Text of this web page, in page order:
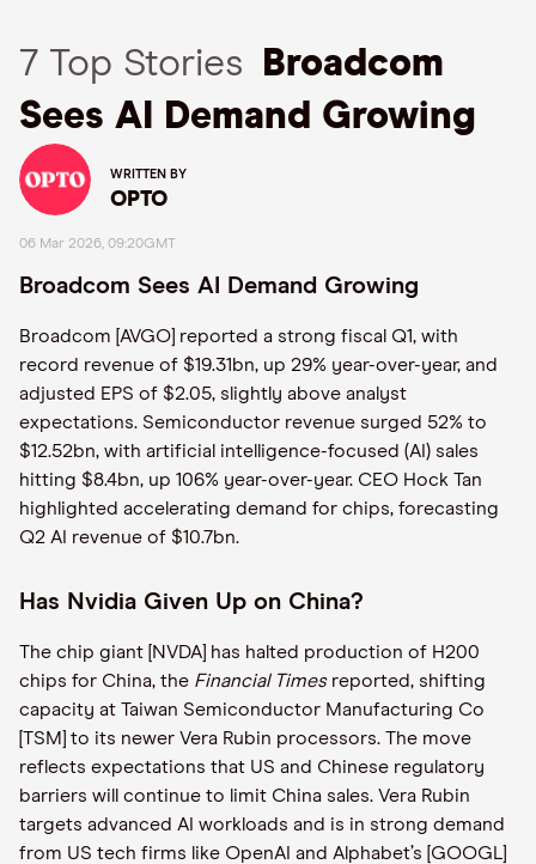
7 Top Stories
Broadcom
Sees AI Demand Growing
WRITTEN BY
OPTO
06 Mar 2026, 09:20GMT
Broadcom Sees AI Demand Growing
Broadcom [AVGO] reported a strong fiscal Q1, with
record revenue of $19.31bn, up 29% year-over-year, and
adjusted EPS of $2.05, slightly above analyst
expectations. Semiconductor revenue surged 52% to
$12.52bn, with artificial intelligence-focused (AI) sales
hitting $8.4bn, up 106% year-over-year. CEO Hock Tan
highlighted accelerating demand for chips, forecasting
Q2 AI revenue of $10.7bn.
Has Nvidia Given Up on China?
The chip giant [NVDA] has halted production of H200
chips for China, the Financial Times reported, shifting
capacity at Taiwan Semiconductor Manufacturing Co
[TSM] to its newer Vera Rubin processors. The move
reflects expectations that US and Chinese regulatory
barriers will continue to limit China sales. Vera Rubin
targets advanced AI workloads and is in strong demand
from US tech firms like OpenAI and Alphabet’s [GOOGL]